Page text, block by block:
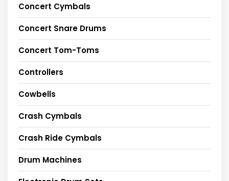
Concert Cymbals
Concert Snare Drums
Concert Tom-Toms
Controllers
Cowbells
Crash Cymbals
Crash Ride Cymbals
Drum Machines